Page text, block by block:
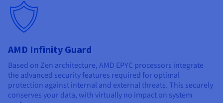
AMD Infinity Guard
Based on Zen architecture, AMD EPYC processors integrate
the advanced security features required for optimal
protection against internal and external threats. This securely
conserves your data, with virtually no impact on system